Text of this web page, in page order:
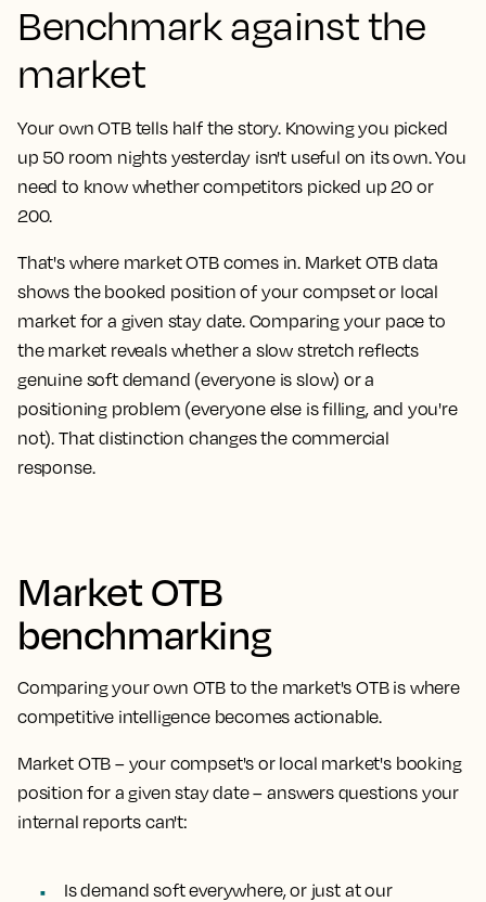
Benchmark against the
market
Your own OTB tells half the story. Knowing you picked
up 50 room nights yesterday isn't useful on its own. You
need to know whether competitors picked up 20 or
200.
That's where market OTB comes in. Market OTB data
shows the booked position of your compset or local
market for a given stay date. Comparing your pace to
the market reveals whether a slow stretch reflects
genuine soft demand (everyone is slow) or a
positioning problem (everyone else is filling, and you're
not). That distinction changes the commercial
response.
Market OTB
benchmarking
Comparing your own OTB to the market's OTB is where
competitive intelligence becomes actionable.
Market OTB – your compset's or local market's booking
position for a given stay date – answers questions your
internal reports can't:
Is demand soft everywhere, or just at our